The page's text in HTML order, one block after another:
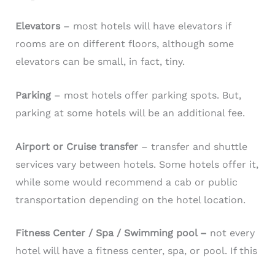
Elevators– most hotels will have elevators if
rooms are on different floors, although some
elevators can be small, in fact, tiny.
Parking– most hotels offer parking spots. But,
parking at some hotels will be an additional fee.
Airport or Cruise transfer– transfer and shuttle
services vary between hotels. Some hotels offer it,
while some would recommend a cab or public
transportation depending on the hotel location.
Fitness Center / Spa / Swimming pool – not every
hotel will have a fitness center, spa, or pool. If this